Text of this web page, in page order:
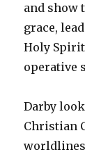
and show
grace,
Holy
operative
Darby
Christian